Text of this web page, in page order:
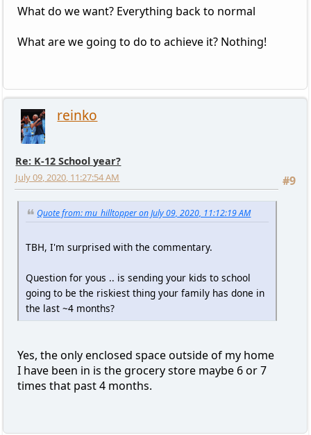
What do we want? Everything back to normal
What are we going to do to achieve it? Nothing!
reinko
Re: K-12 School year?
#9
July 09, 2020, 11:27:54 AM
Quote from: mu_hilltopper on July 09, 2020, 11:12:19 AM
TBH, I'm surprised with the commentary.
Question for yous .. is sending your kids to school
going to be the riskiest thing your family has done in
the last ~4 months?
Yes, the only enclosed space outside of my home
I have been in is the grocery store maybe 6 or 7
times that past 4 months.